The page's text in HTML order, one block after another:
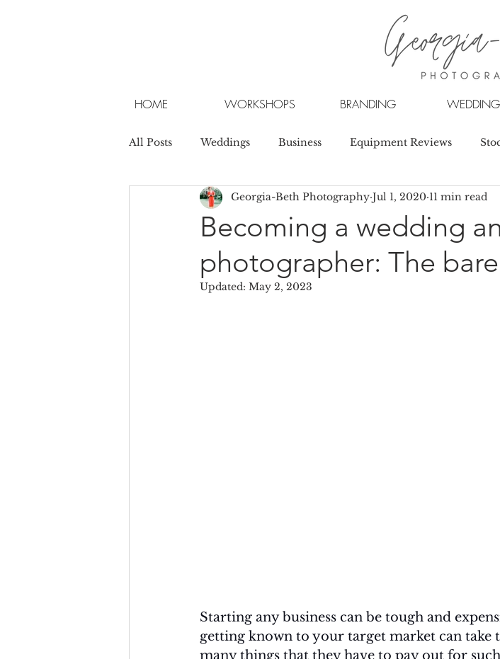
HOME WORKSHOPS BRANDING
All Posts Weddings Business Equipment Reviews
Becoming a wedding
photographer: The
Georgia-Beth Photography Jul 1, 2020 11 min read
Updated: May 2, 2023
Starting any business can be tough and
getting known to your target market can take
many things that they have to pay out for